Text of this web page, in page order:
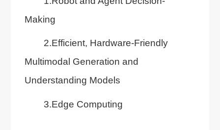
Making
2.Efficient, Hardware-Friendly
Multimodal Generation and
Understanding Models
3.Edge Computing